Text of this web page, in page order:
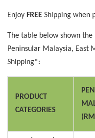
Enjoy FREE Shipping when
The table below shown
Peninsular Malaysia, East
Shipping*:
PRODUCT
CATEGORIES